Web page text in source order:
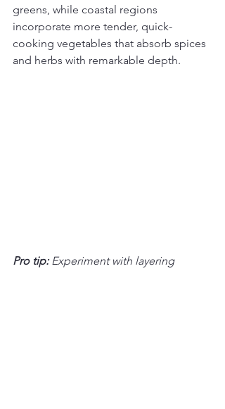
greens, while coastal regions
incorporate more tender, quick-
cooking vegetables that absorb spices
and herbs with remarkable depth.
Pro tip: Experiment with layering